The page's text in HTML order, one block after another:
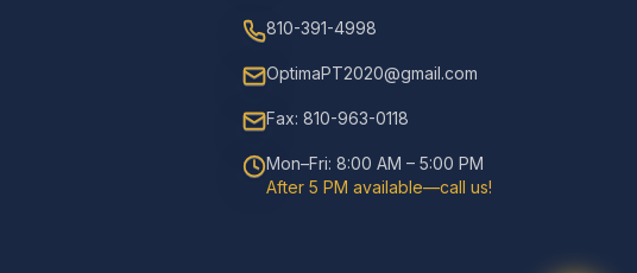
810-391-4998
OptimaPT2020@gmail.com
Fax: 810-963-0118
Mon–Fri: 8:00 AM – 5:00 PM
After 5 PM available—call us!